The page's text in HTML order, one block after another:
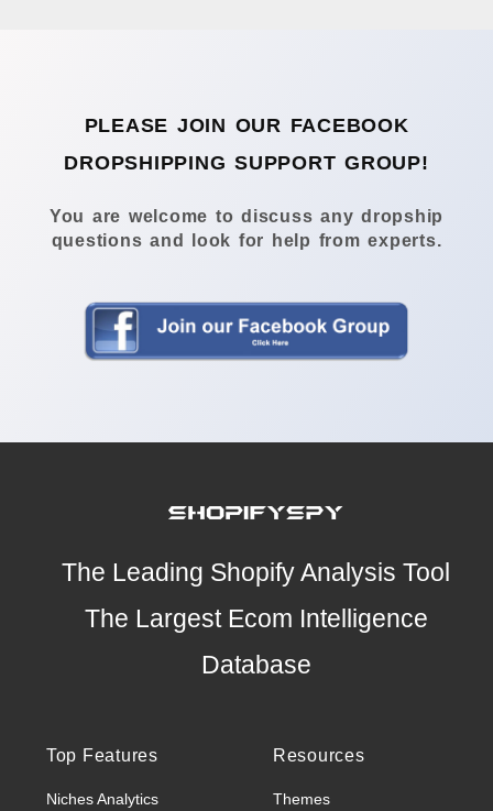
PLEASE JOIN OUR FACEBOOK
DROPSHIPPING SUPPORT GROUP!
You are welcome to discuss any dropship
questions and look for help from experts.
The Leading Shopify Analysis Tool
The Largest Ecom Intelligence
Database
Top Features
Niches Analytics
Resources
Themes